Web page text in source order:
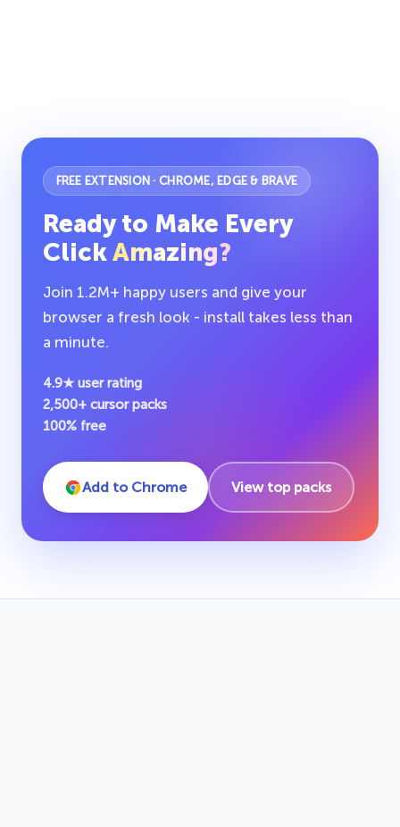
FREE EXTENSION · CHROME, EDGE & BRAVE
Ready to Make Every
ClickAmazing?
Join 1.2M+ happy users and give your
browser a fresh look - install takes less than
a minute.
4.9★ user rating
2,500+ cursor packs
100% free
Add to Chrome View top packs